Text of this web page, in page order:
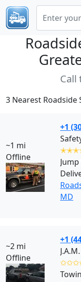
Call
3 Nearest Roadside
~1 mi
Offline
+1
MD
~2 mi
Offline
+1